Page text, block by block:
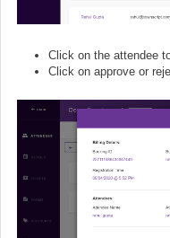
Click on the attendee
Click on approve or